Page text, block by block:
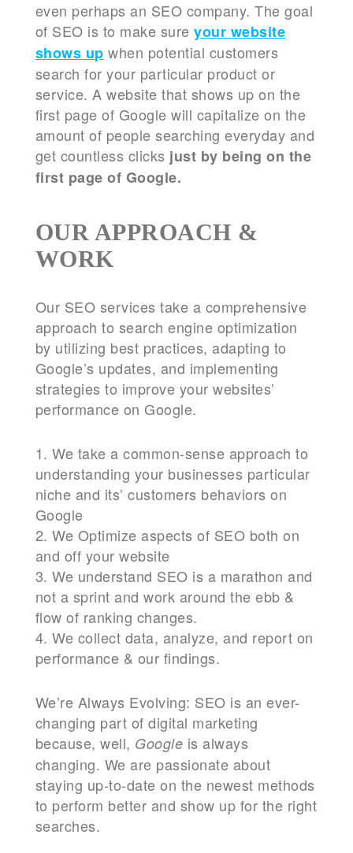
even perhaps an SEO company. The goal
of SEO is to make sureyour website
shows up when potential customers
search for your particular product or
service. A website that shows up on the
first page of Google will capitalize on the
amount of people searching everyday and
get countless clicks just by being on the
first page of Google.
OUR APPROACH &
WORK
Our SEO services take a comprehensive
approach to search engine optimization
by utilizing best practices, adapting to
Google’s updates, and implementing
strategies to improve your websites’
performance on Google.
1. We take a common-sense approach to
understanding your businesses particular
niche and its’ customers behaviors on
Google
2. We Optimize aspects of SEO both on
and off your website
3. We understand SEO is a marathon and
not a sprint and work around the ebb &
flow of ranking changes.
4. We collect data, analyze, and report on
performance & our findings.
We’re Always Evolving: SEO is an ever-
changing part of digital marketing
because, well, Google is always
changing. We are passionate about
staying up-to-date on the newest methods
to perform better and show up for the right
searches.